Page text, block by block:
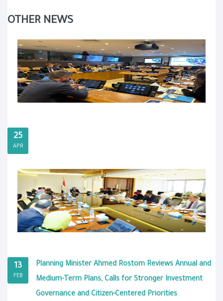
OTHER NEWS
25
APR
13
FEB
Planning Minister Ahmed Rostom Reviews Annual and
Medium-Term Plans, Calls for Stronger Investment
Governance and Citizen-Centered Priorities